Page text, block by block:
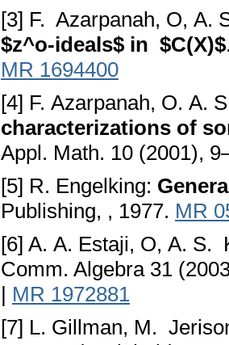
[3] F. Azarpanah, O, A.
$z^o-ideals$ in $C(X)$
MR 1694400
[4] F. Azarpanah, O. A.
characterizations of
Appl. Math. 10 (2001),
[5] R. Engelking:
Publishing, , 1977. MR
[6] A. A. Estaji, O, A. S.
Comm. Algebra 31
| MR 1972881
[7] L. Gillman, M.